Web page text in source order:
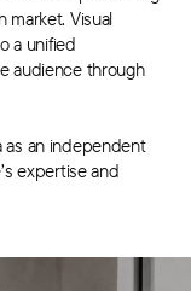
market. Visual
a unified
audience through
as an independent
expertise and